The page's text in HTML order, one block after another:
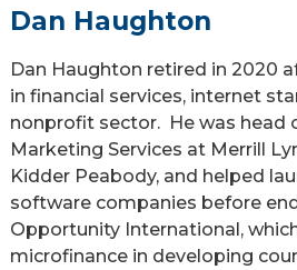
Dan Haughton
Dan Haughton retired in 2020
in financial services, internet
nonprofit sector. He was head
Marketing Services at Merrill
Kidder Peabody, and helped
software companies before
Opportunity International,
microfinance in developing